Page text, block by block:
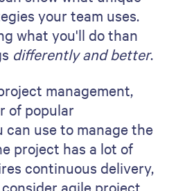
proposal is about
prepared for any
come your way.
project plan and
could go wrong?"
negative; it's about
Risks can range
to schedule delays,